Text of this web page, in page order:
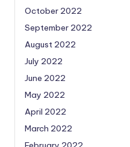
October 2022
September 2022
August 2022
July 2022
June 2022
May 2022
April 2022
March 2022